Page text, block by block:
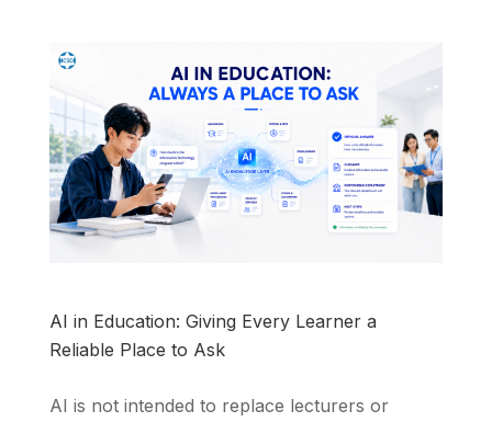
AI in Education: Giving Every Learner a
Reliable Place to Ask
AI is not intended to replace lecturers or